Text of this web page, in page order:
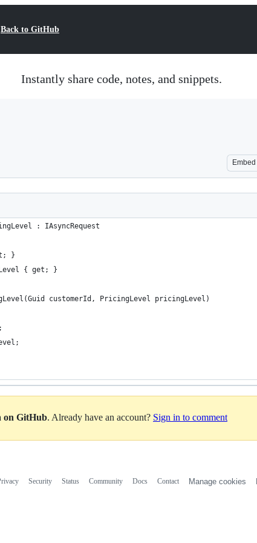
Back to GitHub
Instantly share code, notes, and snippets.
Embed
: IAsyncRequest
}
{ get; }
customerId, PricingLevel pricingLevel)
on GitHub. Already have an account? Sign in to comment
Security Status Community Docs Contact Manage cookies